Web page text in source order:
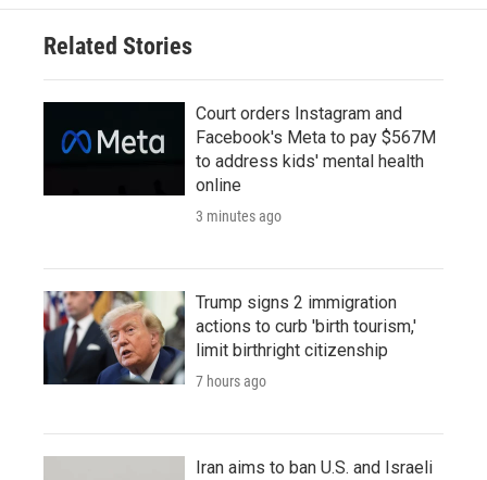
Related Stories
Court orders Instagram and
Facebook's Meta to pay $567M
to address kids' mental health
online
3 minutes ago
Trump signs 2 immigration
actions to curb 'birth tourism,'
limit birthright citizenship
7 hours ago
Iran aims to ban U.S. and Israeli